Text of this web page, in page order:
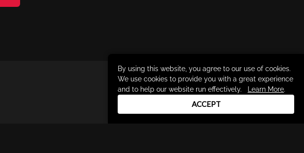
DRUM CHANNEL
900 Del Norte Blvd.
Oxnard, CA 93030
By using this website, you agree to our use of cookies.
We use cookies to provide you with a great experience
and to help our website run effectively.
Learn More.
ACCEPT